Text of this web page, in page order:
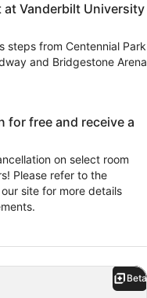
Vanderbilt University
steps from Centennial Park
and Bridgestone Arena
for free and receive a
on select room
Please refer to the
site for more details
Beta